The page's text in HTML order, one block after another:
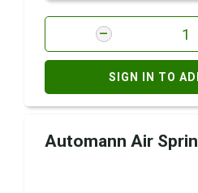
SIGN IN TO
Automann Air